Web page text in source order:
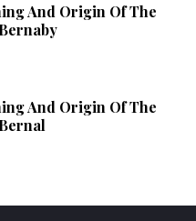
And Origin Of The
And Origin Of The